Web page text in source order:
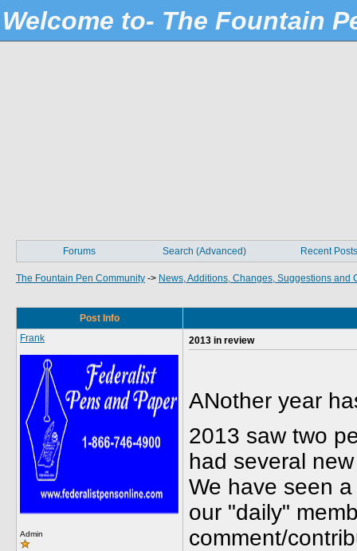
Welcome to- The Fountain
Forums Search (Advanced) Recent Posts
The Fountain Pen Community -> News, Additions, Changes, Suggestions and
Post Info
Frank
Admin
2013 in review
ANother year
2013 saw two
had several
We have seen
our "daily"
comment/